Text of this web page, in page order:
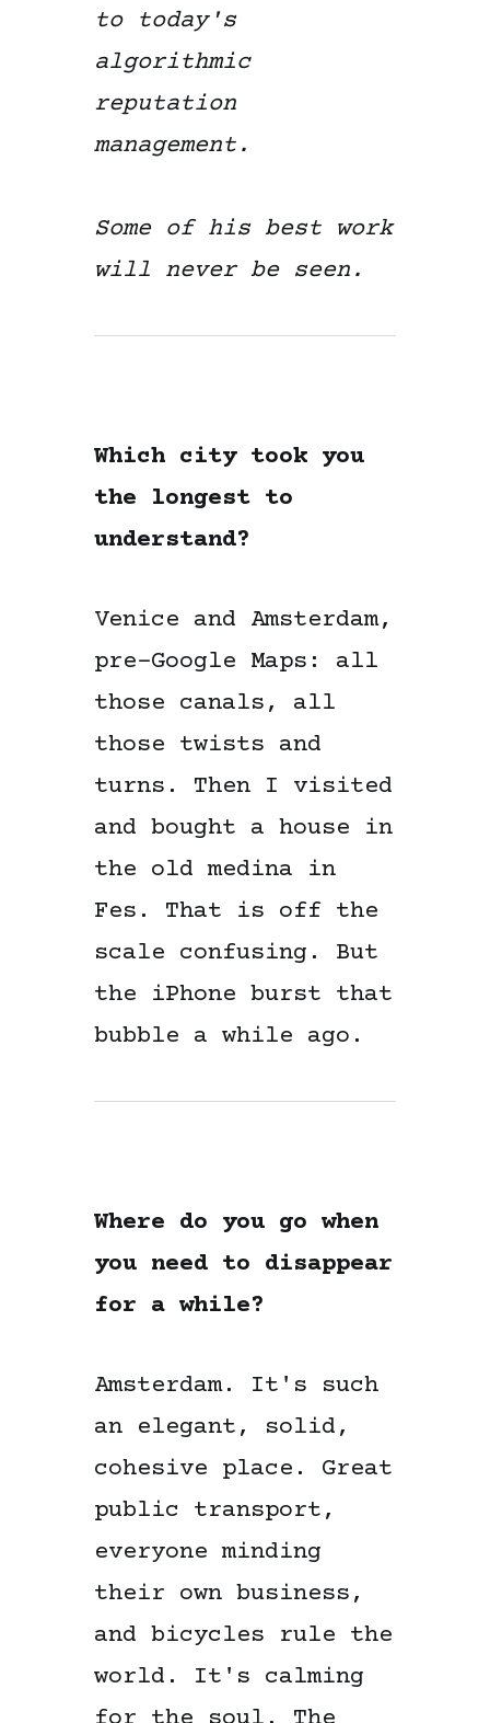
to today's
algorithmic
reputation
management.
Some of his best work
will never be seen.
Which city took you
the longest to
understand?
Venice and Amsterdam,
pre-Google Maps: all
those canals, all
those twists and
turns. Then I visited
and bought a house in
the old medina in
Fes. That is off the
scale confusing. But
the iPhone burst that
bubble a while ago.
Where do you go when
you need to disappear
for a while?
Amsterdam. It's such
an elegant, solid,
cohesive place. Great
public transport,
everyone minding
their own business,
and bicycles rule the
world. It's calming